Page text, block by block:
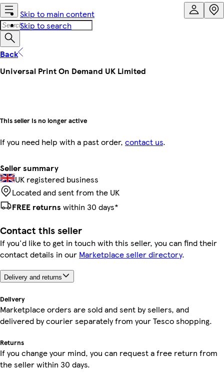
Skip to main content
Skip to search
Back
Universal Print On Demand UK Limited
This seller is no longer active
If you need help with a past order, contact us.
Seller summary
UK registered business
Located and sent from the UK
FREE returns within 30 days*
Contact this seller
If you'd like to get in touch with this seller, you can find their
contact details in our Marketplace seller directory.
Delivery and returns
Delivery
Marketplace orders are sold and sent by sellers, and
delivered by courier separately from your Tesco shopping.
Returns
If you change your mind, you can request a free return from
the seller within 30 days.